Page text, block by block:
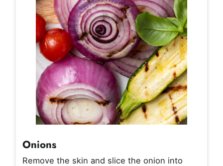
Onions
Remove the skin and slice the onion into